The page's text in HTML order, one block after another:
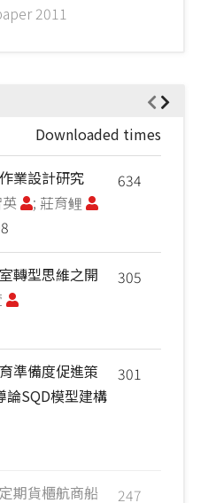
2011
Downloaded times
634
業設計研究
英 ; 莊育鲤
305
轉型思維之開
301
準備度促進策
論SQD模型建構
247
期貨櫃航商船